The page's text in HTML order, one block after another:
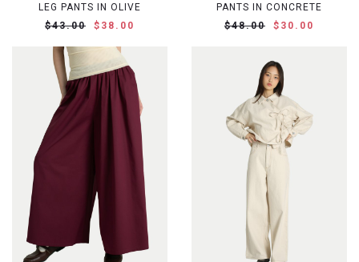
LEG PANTS IN OLIVE
$43.00
$38.00
PANTS IN CONCRETE
$48.00
$30.00